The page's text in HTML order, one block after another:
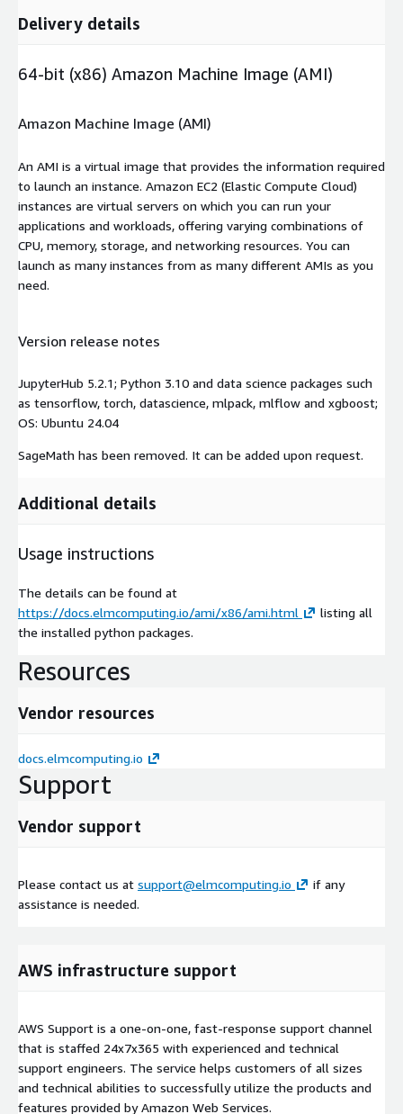
Delivery details
64-bit (x86) Amazon Machine Image (AMI)
Amazon Machine Image (AMI)
An AMI is a virtual image that provides the information required
to launch an instance. Amazon EC2 (Elastic Compute Cloud)
instances are virtual servers on which you can run your
applications and workloads, offering varying combinations of
CPU, memory, storage, and networking resources. You can
launch as many instances from as many different AMIs as you
need.
Version release notes
JupyterHub 5.2.1; Python 3.10 and data science packages such
as tensorflow, torch, datascience, mlpack, mlflow and xgboost;
OS: Ubuntu 24.04
SageMath has been removed. It can be added upon request.
Additional details
Usage instructions
The details can be found at
https://docs.elmcomputing.io/ami/x86/ami.html
listing all
the installed python packages.
Resources
Vendor resources
docs.elmcomputing.io
Support
Vendor support
Please contact us at support@elmcomputing.io
if any
assistance is needed.
AWS infrastructure support
AWS Support is a one-on-one, fast-response support channel
that is staffed 24x7x365 with experienced and technical
support engineers. The service helps customers of all sizes
and technical abilities to successfully utilize the products and
features provided by Amazon Web Services.